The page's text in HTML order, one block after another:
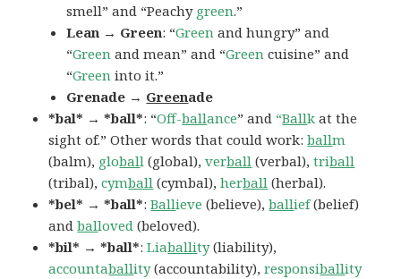
smell” and “Peachy green.”
Lean → Green: “Green and hungry” and
“Green and mean” and “Green cuisine” and
“Green into it.”
Grenade → Greenade
*bal* → *ball*: “Off-ballance” and “Ballk at the
sight of.” Other words that could work:ballm
(balm), globall (global),verball (verbal),triball
(tribal),cymball (cymbal),herball (herbal).
*bel* → *ball*:Ballieve (believe),ballief(belief)
andballoved (beloved).
*bil* → *ball*:Liaballity(liability),
accountaballity(accountability),responsiballity